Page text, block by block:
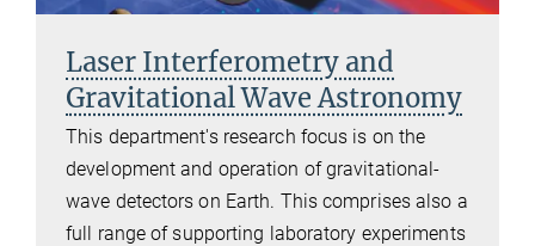
Laser Interferometry and
Gravitational Wave Astronomy
This department's research focus is on the
development and operation of gravitational-
wave detectors on Earth. This comprises also a
full range of supporting laboratory experiments